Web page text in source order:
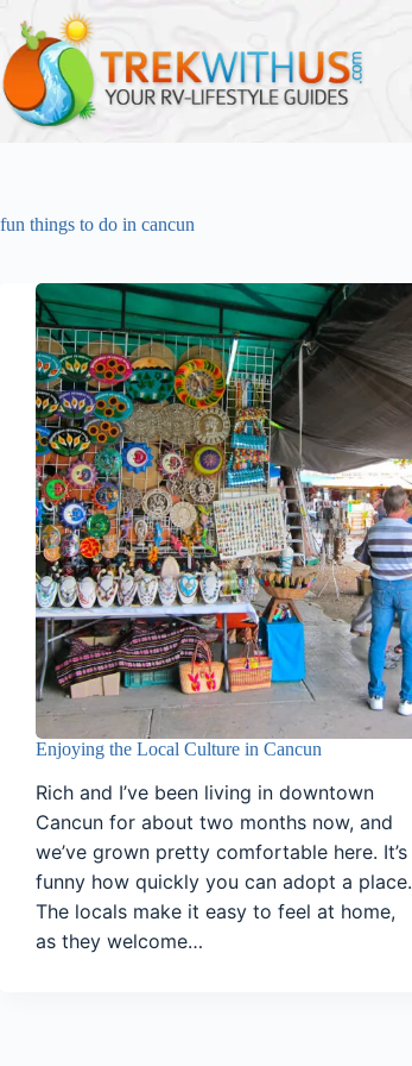
content
fun things to do in cancun
Enjoying the Local Culture in Cancun
Rich and I’ve been living in downtown
Cancun for about two months now, and
we’ve grown pretty comfortable here. It’s
funny how quickly you can adopt a place.
The locals make it easy to feel at home,
as they welcome…